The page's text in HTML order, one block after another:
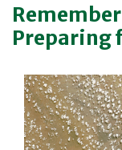
Preparing